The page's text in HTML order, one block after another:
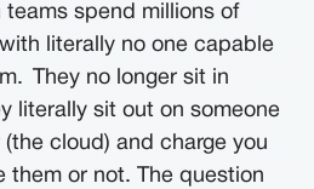
teams spend millions of
literally no one capable
They no longer sit in
literally sit out on someone
(the cloud) and charge you
them or not. The question